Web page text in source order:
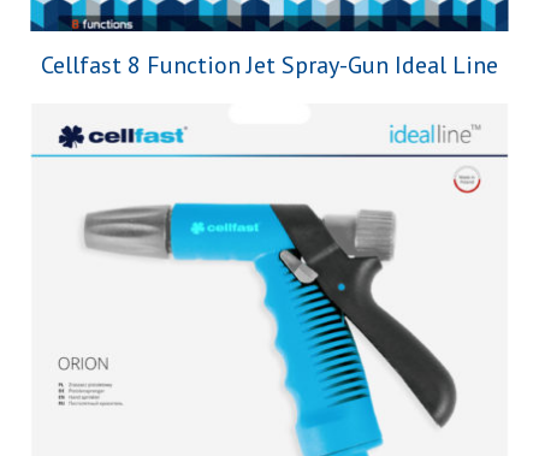
Cellfast 8 Function Jet Spray-Gun Ideal Line